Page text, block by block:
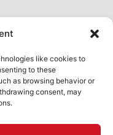
like cookies to
to these
as browsing behavior or
consent, may
then and now.